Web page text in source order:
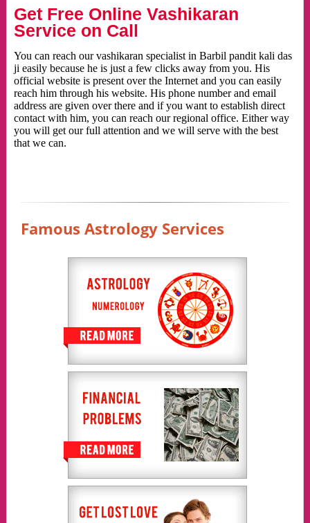
Get Free Online Vashikaran
Service on Call
You can reach our vashikaran specialist in Barbil pandit kali das
ji easily because he is just a few clicks away from you. His
official website is present over the Internet and you can easily
reach him through his website. His phone number and email
address are given over there and if you want to establish direct
contact with him, you can reach our regional office. Either way
you will get our full attention and we will serve with the best
that we can.
Famous Astrology Services